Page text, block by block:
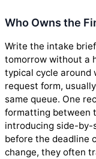
Who Owns the
Write the intake
tomorrow without a
typical cycle around
request form,
same queue. One
formatting between
introducing side-by-
before the deadline
change, they often